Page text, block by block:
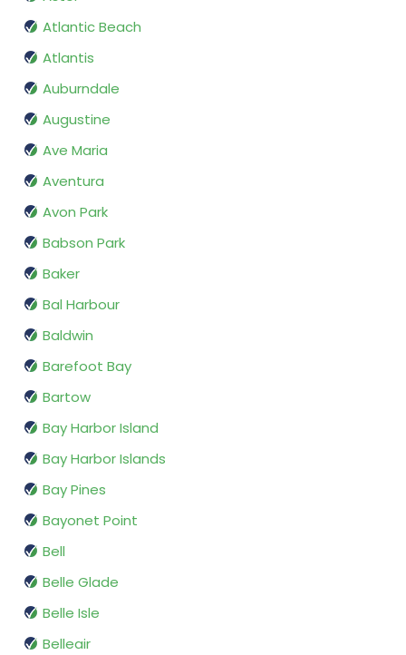
Atlantic Beach
Atlantis
Auburndale
Augustine
Ave Maria
Aventura
Avon Park
Babson Park
Baker
Bal Harbour
Baldwin
Barefoot Bay
Bartow
Bay Harbor Island
Bay Harbor Islands
Bay Pines
Bayonet Point
Bell
Belle Glade
Belle Isle
Belleair